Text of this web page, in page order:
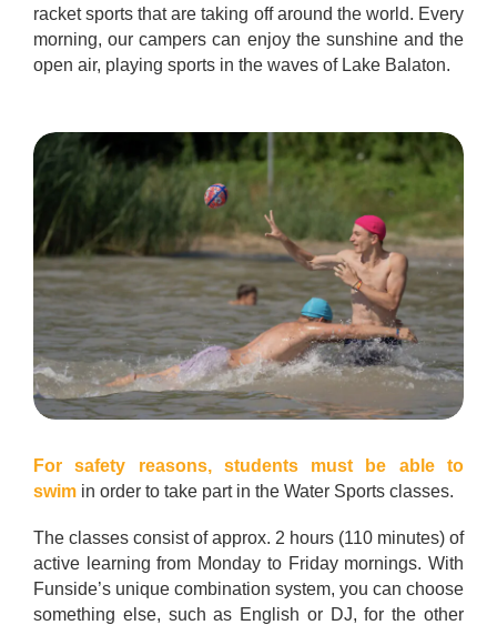
racket sports that are taking off around the world. Every
morning, our campers can enjoy the sunshine and the
open air, playing sports in the waves of Lake Balaton.
For safety reasons,
students must be able to
swim in order to take part in the Water Sports classes.
The classes consist of approx. 2 hours (110 minutes) of
active learning from Monday to Friday mornings. With
Funside’s unique combination system, you can choose
something else, such as English or DJ, for the other